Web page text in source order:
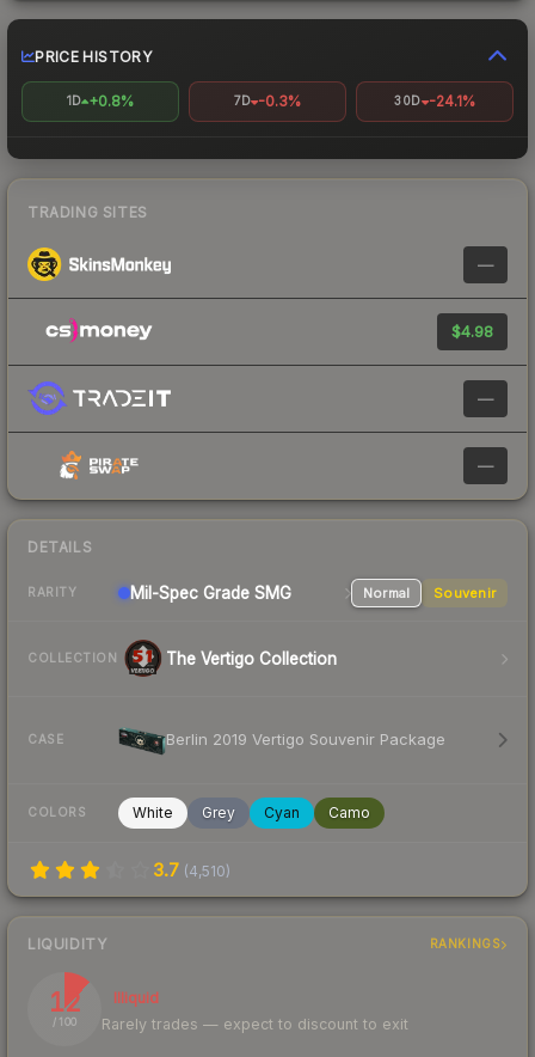
PRICE HISTORY
1D +0.8% 7D -0.3% 30D -24.1%
TRADING SITES
—
$4.98
—
—
DETAILS
RARITY Mil-Spec Grade SMG Normal Souvenir
COLLECTION The Vertigo Collection
CASE Berlin 2019 Vertigo Souvenir Package
COLORS White Grey Cyan Camo
3.7 (4,510)
LIQUIDITY RANKINGS
12
/ 100
Illiquid
Rarely trades — expect to discount to exit